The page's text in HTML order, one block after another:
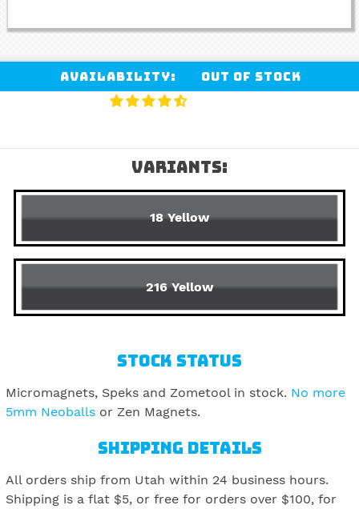
Availability: Out of stock
VARIANTS:
18 Yellow
216 Yellow
STOCK STATUS
Micromagnets, Speks and Zometool in stock. No more
5mm Neoballs or Zen Magnets.
SHIPPING DETAILS
All orders ship from Utah within 24 business hours.
Shipping is a flat $5, or free for orders over $100, for